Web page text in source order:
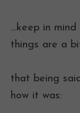
…keep in
things are a
that being
how it was: